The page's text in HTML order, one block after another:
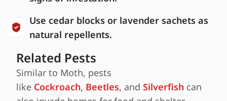
Use cedar blocks or lavender sachets as
natural repellents.
Related Pests
Similar to Moth, pests
like Cockroach, Beetles, and Silverfish can